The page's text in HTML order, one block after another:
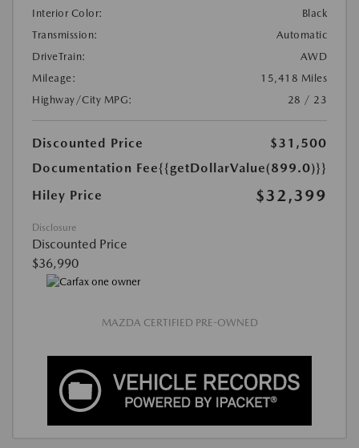
Interior Color:
Black
Transmission:
Automatic
DriveTrain:
AWD
Mileage:
15,418 Miles
Highway/City MPG:
28 / 23
Discounted Price
$31,500
Documentation Fee{{getDollarValue(899.0)}}
Hiley Price
$32,399
Disclosure
Discounted Price
$36,990
MAZDA CERTIFIED PRE-OWNED